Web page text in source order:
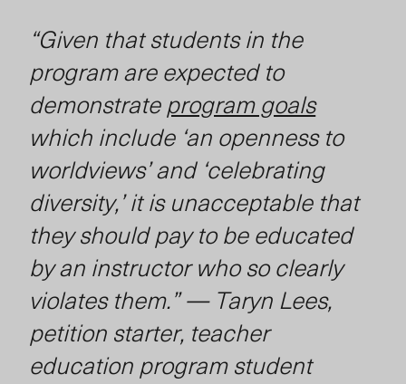
“Given that students in the
program are expected to
demonstrateprogram goals
which include ‘an openness to
worldviews’ and ‘celebrating
diversity,’ it is unacceptable that
they should pay to be educated
by an instructor who so clearly
violates them.”— Taryn Lees,
petition starter, teacher
education program student